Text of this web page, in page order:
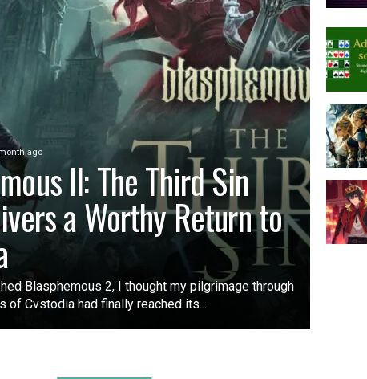
ago
II: The Third Sin
a Worthy Return to
Blasphemous 2, I thought my pilgrimage through
of Cvstodia had finally reached its...